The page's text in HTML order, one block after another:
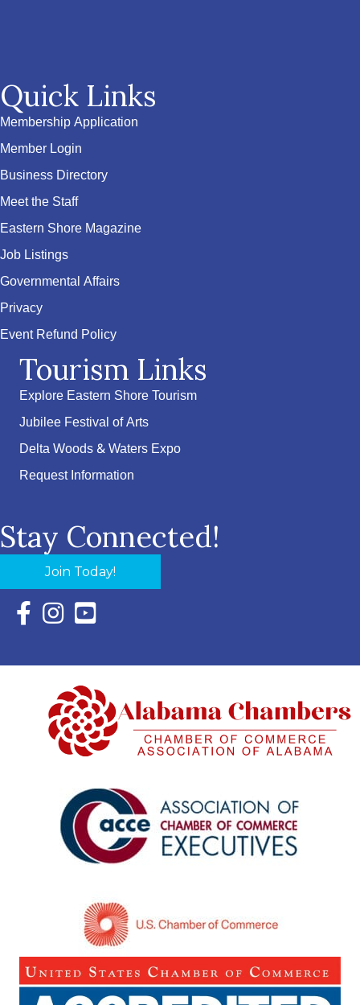
Quick Links
Membership Application
Member Login
Business Directory
Meet the Staff
Eastern Shore Magazine
Job Listings
Governmental Affairs
Privacy
Event Refund Policy
Tourism Links
Explore Eastern Shore Tourism
Jubilee Festival of Arts
Delta Woods & Waters Expo
Request Information
Stay Connected!
Join Today!
Facebook Icon with link to Eastern Shore Chamber
Instagram Icon with link to Eastern Shore Chamber
YouTube Icon with link to Eastern Shore